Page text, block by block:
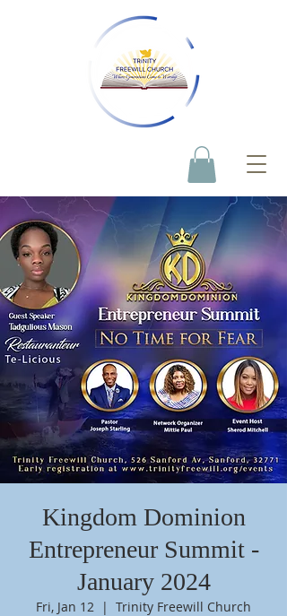
Kingdom Dominion
Entrepreneur Summit -
January 2024
Fri, Jan 12
  |
Trinity Freewill Church